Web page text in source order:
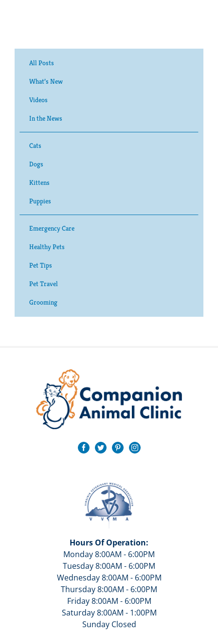
All Posts
What’s New
Videos
In the News
Cats
Dogs
Kittens
Puppies
Emergency Care
Healthy Pets
Pet Tips
Pet Travel
Grooming
Hours Of Operation:
Monday 8:00AM - 6:00PM
Tuesday 8:00AM - 6:00PM
Wednesday 8:00AM - 6:00PM
Thursday 8:00AM - 6:00PM
Friday 8:00AM - 6:00PM
Saturday 8:00AM - 1:00PM
Sunday Closed